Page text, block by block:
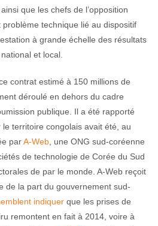
que les chefs de l’opposition
technique lié au dispositif
à grande échelle des résultats
et local.
contrat estimé à 150 millions de
déroulé en dehors du cadre
publique. Il a été rapporté
le territoire congolais avait été, au
parA-Web , une ONG sud-coréenne
de technologie de Corée du Sud
de par le monde. A-Web reçoit
de la part du gouvernement sud-
indiquer que les prises de
remontent en fait à 2014, voire à